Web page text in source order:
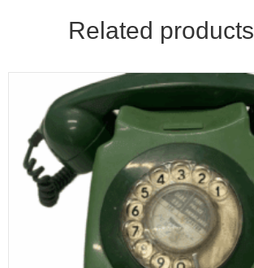
Related products